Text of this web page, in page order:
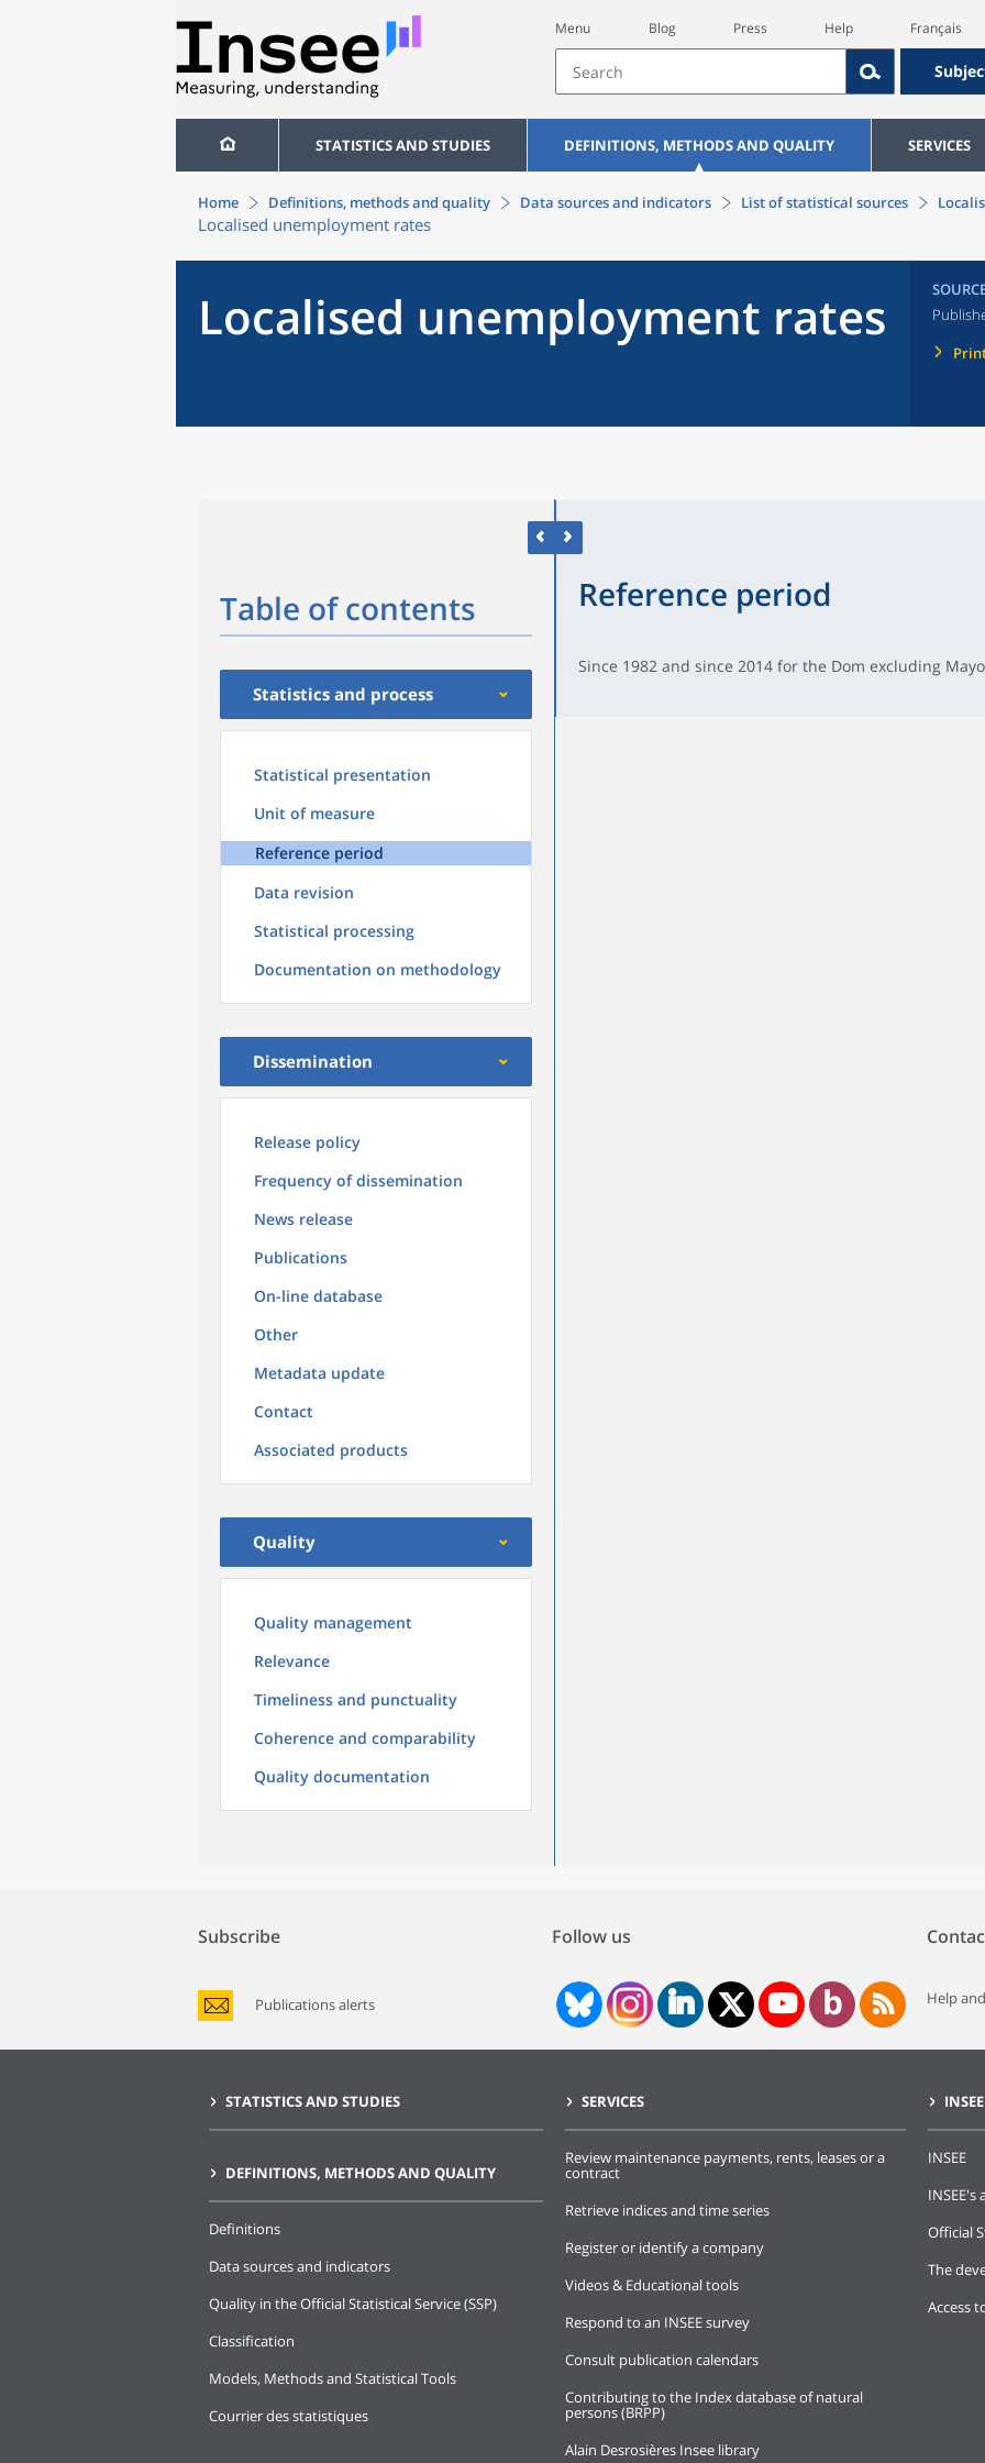
Menu Blog Press Help Français
STATISTICS AND STUDIES DEFINITIONS, METHODS AND QUALITY SERVICES
Home Definitions, methods and quality Data sources and indicators List of statistical sources
Localised unemployment rates
Localised unemployment rates
Table of contents
Statistics and process
Statistical presentation
Unit of measure
Reference period
Data revision
Statistical processing
Documentation on methodology
Dissemination
Release policy
Frequency of dissemination
News release
Publications
On-line database
Other
Metadata update
Contact
Associated products
Quality
Quality management
Relevance
Timeliness and punctuality
Coherence and comparability
Quality documentation
Reference period
Since 1982 and since 2014 for the Dom excluding
Subscribe
Publications alerts
Follow us
Help
STATISTICS AND STUDIES
DEFINITIONS, METHODS AND QUALITY
Definitions
Data sources and indicators
Quality in the Official Statistical Service (SSP)
Classification
Models, Methods and Statistical Tools
Courrier des statistiques
SERVICES
Review maintenance payments, rents, leases or a
contract
Retrieve indices and time series
Register or identify a company
Videos & Educational tools
Respond to an INSEE survey
Consult publication calendars
Contributing to the Index database of natural
persons (BRPP)
Alain Desrosières Insee library
INSEE
INSEE's
Official
The
Access